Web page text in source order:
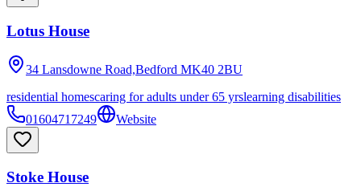
Lotus House
34 Lansdowne Road,Bedford MK40 2BU
residential homescaring for adults under 65 yrslearning disabilities
01604717249
Website
Stoke House